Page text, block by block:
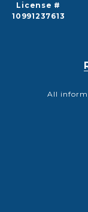
License #
10991237613
All